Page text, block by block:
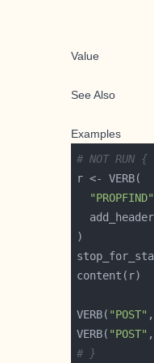
Value
See Also
Examples
# NOT RUN {
"PROPFIND"
VERB( "POST"
VERB( "POST"
# }